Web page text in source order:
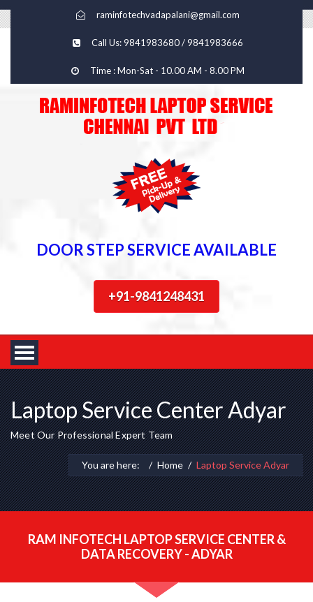
raminfotechvadapalani@gmail.com
Call Us: 9841983680 / 9841983666
Time : Mon-Sat - 10.00 AM - 8.00 PM
DOOR STEP SERVICE AVAILABLE
+91-9841248431
Laptop Service Center Adyar
Meet Our Professional Expert Team
You are here: Home Laptop Service Adyar
RAM INFOTECH LAPTOP SERVICE CENTER &
DATA RECOVERY - ADYAR